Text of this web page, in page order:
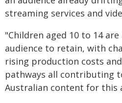
streaming services and
"Children aged 10 to 14
audience to retain, with
rising production costs
pathways all contributing
Australian content for this